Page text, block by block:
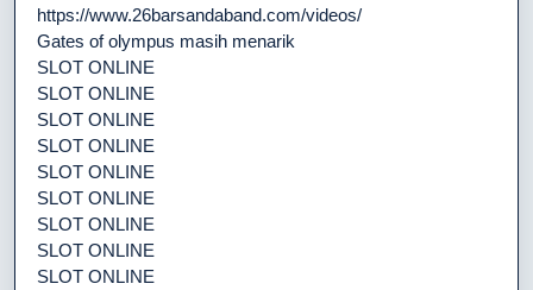
https://www.26barsandaband.com/videos/
Gates of olympus masih menarik
SLOT ONLINE
SLOT ONLINE
SLOT ONLINE
SLOT ONLINE
SLOT ONLINE
SLOT ONLINE
SLOT ONLINE
SLOT ONLINE
SLOT ONLINE